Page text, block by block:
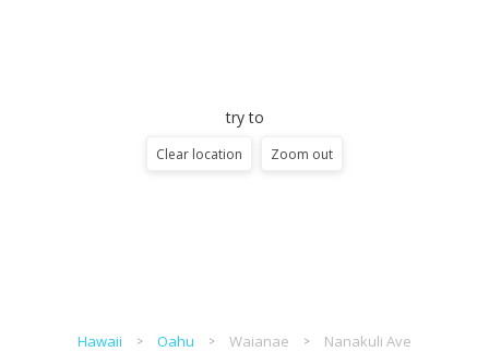
try to
Clear location Zoom out
Hawaii Oahu Waianae Nanakuli Ave